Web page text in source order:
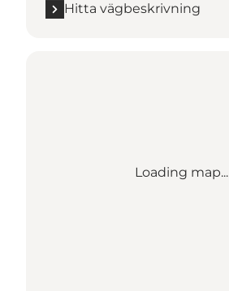
Hitta vägbeskrivning
Loading map...